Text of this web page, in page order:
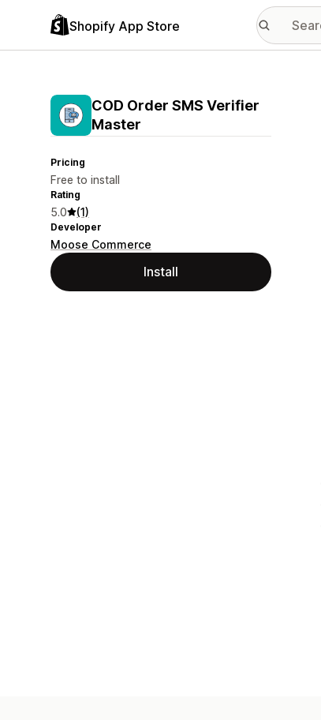
Shopify App Store
COD Order SMS Verifier
Master
Pricing
Free to install
Rating
5.0 (1)
Developer
Moose Commerce
Install